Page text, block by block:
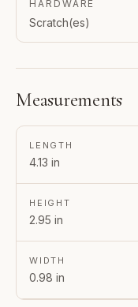
HARDWARE
Scratch(es)
Measurements
LENGTH
4.13 in
HEIGHT
2.95 in
WIDTH
0.98 in